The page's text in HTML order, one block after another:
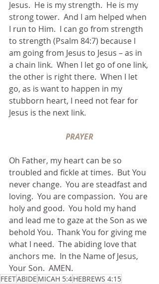
Jesus.  He is my strength.  He is my
strong tower.  And I am helped when
I run to Him.  I can go from strength
to strength (Psalm 84:7) because I
am going from Jesus to Jesus – as in
a chain link.  When I let go of one link,
the other is right there.  When I let
go, as is want to happen in my
stubborn heart, I need not fear for
Jesus is the next link.
PRAYER
Oh Father, my heart can be so
troubled and fickle at times.  But You
never change.  You are steadfast and
loving.  You are compassion.  You are
holy and good.  You hold my hand
and lead me to gaze at the Son as we
behold You.  Thank You for giving me
what I need.  The abiding love that
anchors me.  In the Name of Jesus,
Your Son.  AMEN.
FEETABIDE MICAH 5:4HEBREWS 4:15